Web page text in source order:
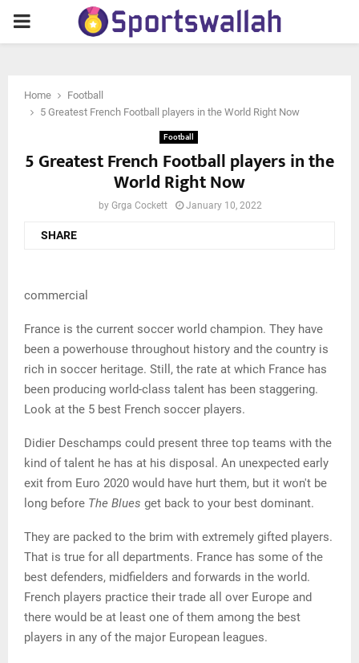
PRIMARY
Home
Football
5 Greatest French Football players in the World Right Now
Football
5 Greatest French Football players in the
World Right Now
by Grga Cockett January 10, 2022
SHARE
commercial
France is the current soccer world champion. They have
been a powerhouse throughout history and the country is
rich in soccer heritage. Still, the rate at which France has
been producing world-class talent has been staggering.
Look at the 5 best French soccer players.
Didier Deschamps could present three top teams with the
kind of talent he has at his disposal. An unexpected early
exit from Euro 2020 would have hurt them, but it won't be
long before The Blues get back to your best dominant.
They are packed to the brim with extremely gifted players.
That is true for all departments. France has some of the
best defenders, midfielders and forwards in the world.
French players practice their trade all over Europe and
there would be at least one of them among the best
players in any of the major European leagues.